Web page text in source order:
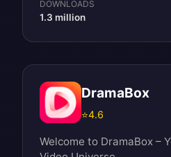
DOWNLOADS
1.3 million
DramaBox
⭐4.6
Welcome to DramaBox –